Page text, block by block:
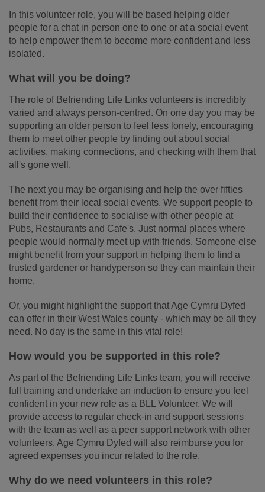
In this volunteer role, you will be based helping older
people for a chat in person one to one or at a social event
to help empower them to become more confident and less
isolated.
What will you be doing?
The role of Befriending Life Links volunteers is incredibly
varied and always person-centred. On one day you may be
supporting an older person to feel less lonely, encouraging
them to meet other people by finding out about social
activities, making connections, and checking with them that
all's gone well.
The next you may be organising and help the over fifties
benefit from their local social events. We support people to
build their confidence to socialise with other people at
Pubs, Restaurants and Cafe's. Just normal places where
people would normally meet up with friends. Someone else
might benefit from your support in helping them to find a
trusted gardener or handyperson so they can maintain their
home.
Or, you might highlight the support that Age Cymru Dyfed
can offer in their West Wales county - which may be all they
need. No day is the same in this vital role!
How would you be supported in this role?
As part of the Befriending Life Links team, you will receive
full training and undertake an induction to ensure you feel
confident in your new role as a BLL Volunteer. We will
provide access to regular check-in and support sessions
with the team as well as a peer support network with other
volunteers. Age Cymru Dyfed will also reimburse you for
agreed expenses you incur related to the role.
Why do we need volunteers in this role?